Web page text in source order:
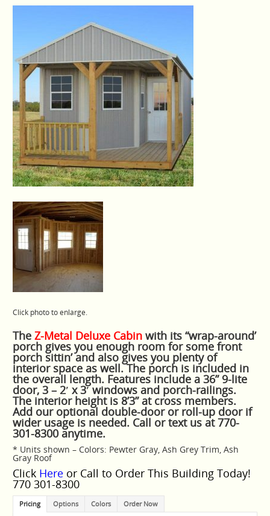
Click photo to enlarge.
TheZ-Metal Deluxe Cabinwith its “wrap-around’
porch gives you enough room for some front
porch sittin’ and also gives you plenty of
interior space as well. The porch is included in
the overall length. Features include a 36” 9-lite
door, 3 – 2′ x 3′ windows and porch-railings.
The interior height is 8’3” at cross members.
Add our optional double-door or roll-up door if
wider usage is needed. Call or text us at 770-
301-8300 anytime.
* Units shown – Colors: Pewter Gray, Ash Grey Trim, Ash
Gray Roof
Click Here or Call to Order This Building Today!
770 301-8300
Pricing Options Colors Order Now